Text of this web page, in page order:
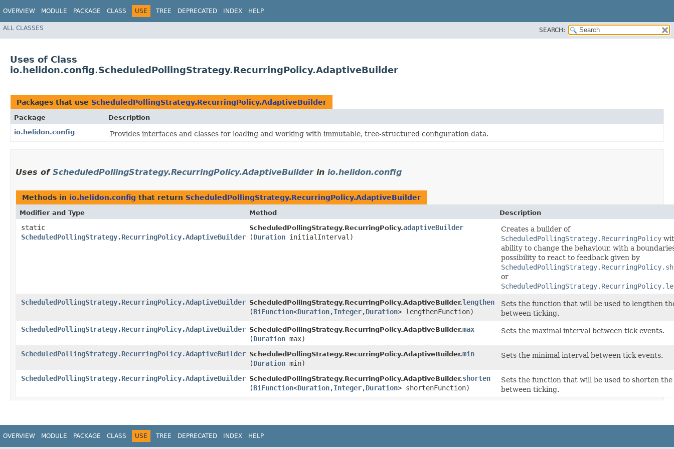
OVERVIEW MODULE PACKAGE CLASS USE TREE DEPRECATED INDEX HELP
ALL CLASSES SEARCH:
Uses of Class
io.helidon.config.ScheduledPollingStrategy.RecurringPolicy.AdaptiveBuilder
Packages that use ScheduledPollingStrategy.RecurringPolicy.AdaptiveBuilder
Package
Description
io.helidon.config
Provides interfaces and classes for loading and working with immutable, tree-structured configuration data.
Uses of ScheduledPollingStrategy.RecurringPolicy.AdaptiveBuilderin io.helidon.config
Methods in io.helidon.config that return ScheduledPollingStrategy.RecurringPolicy.AdaptiveBuilder
Modifier and Type Method Description
static
ScheduledPollingStrategy.RecurringPolicy.AdaptiveBuilder
ScheduledPollingStrategy.RecurringPolicy.adaptiveBuilder
(Duration initialInterval)
Creates a builder of
ScheduledPollingStrategy.RecurringPolicy
ability to change the behaviour, with a
possibility to react to feedback given by
or
ScheduledPollingStrategy.RecurringPolicy.AdaptiveBuilder ScheduledPollingStrategy.RecurringPolicy.AdaptiveBuilder.lengthen
(BiFunction<Duration,​Integer,​Duration> lengthenFunction)
Sets the function that will be used to lengthen
between ticking.
ScheduledPollingStrategy.RecurringPolicy.AdaptiveBuilder ScheduledPollingStrategy.RecurringPolicy.AdaptiveBuilder.max
(Duration max)
Sets the maximal interval between tick events.
ScheduledPollingStrategy.RecurringPolicy.AdaptiveBuilder ScheduledPollingStrategy.RecurringPolicy.AdaptiveBuilder.min
(Duration min)
Sets the minimal interval between tick events.
ScheduledPollingStrategy.RecurringPolicy.AdaptiveBuilder ScheduledPollingStrategy.RecurringPolicy.AdaptiveBuilder.shorten
(BiFunction<Duration,​Integer,​Duration> shortenFunction)
Sets the function that will be used to shorten
between ticking.
OVERVIEW MODULE PACKAGE CLASS USE TREE DEPRECATED INDEX HELP